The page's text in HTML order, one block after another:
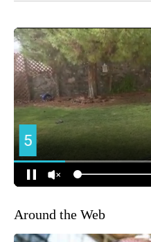
Around the Web